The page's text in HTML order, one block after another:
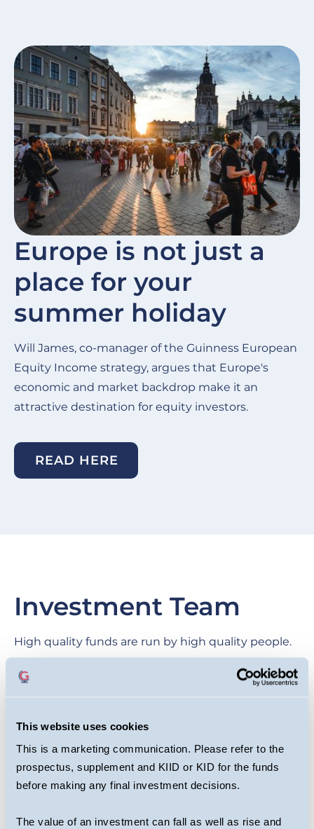
This website uses cookies
This is a marketing communication. Please refer to the
prospectus, supplement and KIID or KID for the funds
before making any final investment decisions.
The value of an investment can fall as well as rise and
Image
Europe is not just a
place for your
summer holiday
Will James, co-manager of the Guinness European
Equity Income strategy, argues that Europe's
economic and market backdrop make it an
attractive destination for equity investors.
READ HERE
Investment Team
High quality funds are run by high quality people.
We are proud of our collegial culture, with teams
across the business benefiting from each other’s